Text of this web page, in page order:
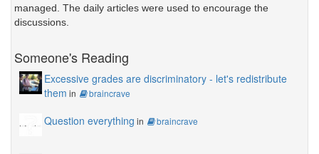
managed. The daily articles were used to encourage the
discussions.
Someone's Reading
Excessive grades are discriminatory - let's redistribute
them in braincrave
Question everything in braincrave